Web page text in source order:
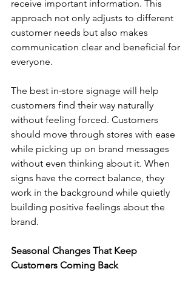
receive important information. This
approach not only adjusts to different
customer needs but also makes
communication clear and beneficial for
everyone.
The best in-store signage will help
customers find their way naturally
without feeling forced. Customers
should move through stores with ease
while picking up on brand messages
without even thinking about it. When
signs have the correct balance, they
work in the background while quietly
building positive feelings about the
brand.
Seasonal Changes That Keep
Customers Coming Back